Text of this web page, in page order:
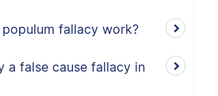
fallacy work?
a false cause fallacy in